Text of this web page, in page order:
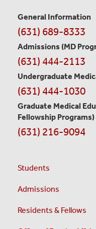
Contact
Information
General Information
(631) 689-8333
Admissions (MD
(631) 444-2113
Undergraduate
(631) 444-1030
Graduate Medical
Fellowship Programs)
(631) 216-9094
Students
Admissions
Residents & Fellows